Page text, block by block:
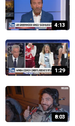
4:13
1:29
8:03